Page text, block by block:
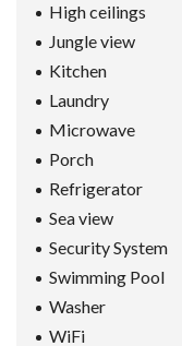
High ceilings
Jungle view
Kitchen
Laundry
Microwave
Porch
Refrigerator
Sea view
Security System
Swimming Pool
Washer
WiFi